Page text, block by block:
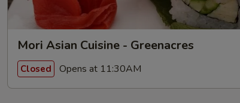
Mori Asian Cuisine - Greenacres
Closed Opens at 11:30AM